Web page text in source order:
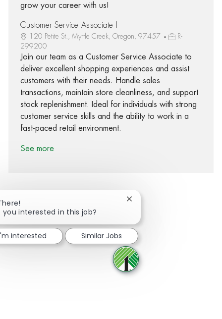
grow your career with us!
Customer Service Associate I
120 Petite St., Myrtle Creek, Oregon, 97457
R-
299200
Join our team as a Customer Service Associate to
deliver excellent shopping experiences and assist
customers with their needs. Handle sales
transactions, maintain store cleanliness, and support
stock replenishment. Ideal for individuals with strong
customer service skills and the ability to work in a
fast-paced retail environment.
See more
Share via Facebook
Share via twitter
Share via LinkedIn
Share via email
you interested in this job?
Close chatbot notification
interested Similar Jobs